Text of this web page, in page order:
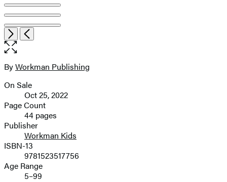
Item
1
of
8
NextPrevious
Open
the
image
Contributors
ByWorkman Publishing
Formats
and
Prices
On Sale
Oct 25, 2022
Page Count
44 pages
Publisher
Workman Kids
ISBN-13
9781523517756
Age Range
5–99